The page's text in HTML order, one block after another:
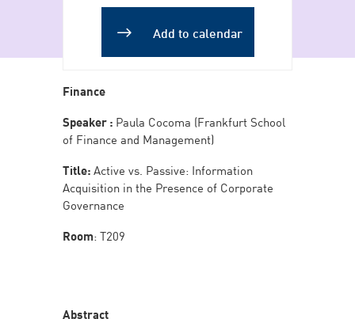
Add to calendar
Finance
Speaker : Paula Cocoma (Frankfurt School
of Finance and Management)
Title:Active vs. Passive: Information
Acquisition in the Presence of Corporate
Governance
Room: T209
Abstract